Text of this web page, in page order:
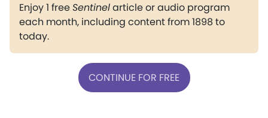
Enjoy 1 freeSentinelarticle or audio program
each month, including content from 1898 to
today.
CONTINUE FOR FREE